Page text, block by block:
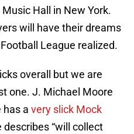
Hall in New York.
will have their dreams
League realized.
overall but we are
one. J. Michael Moore
has a very slick Mock
describes “will collect